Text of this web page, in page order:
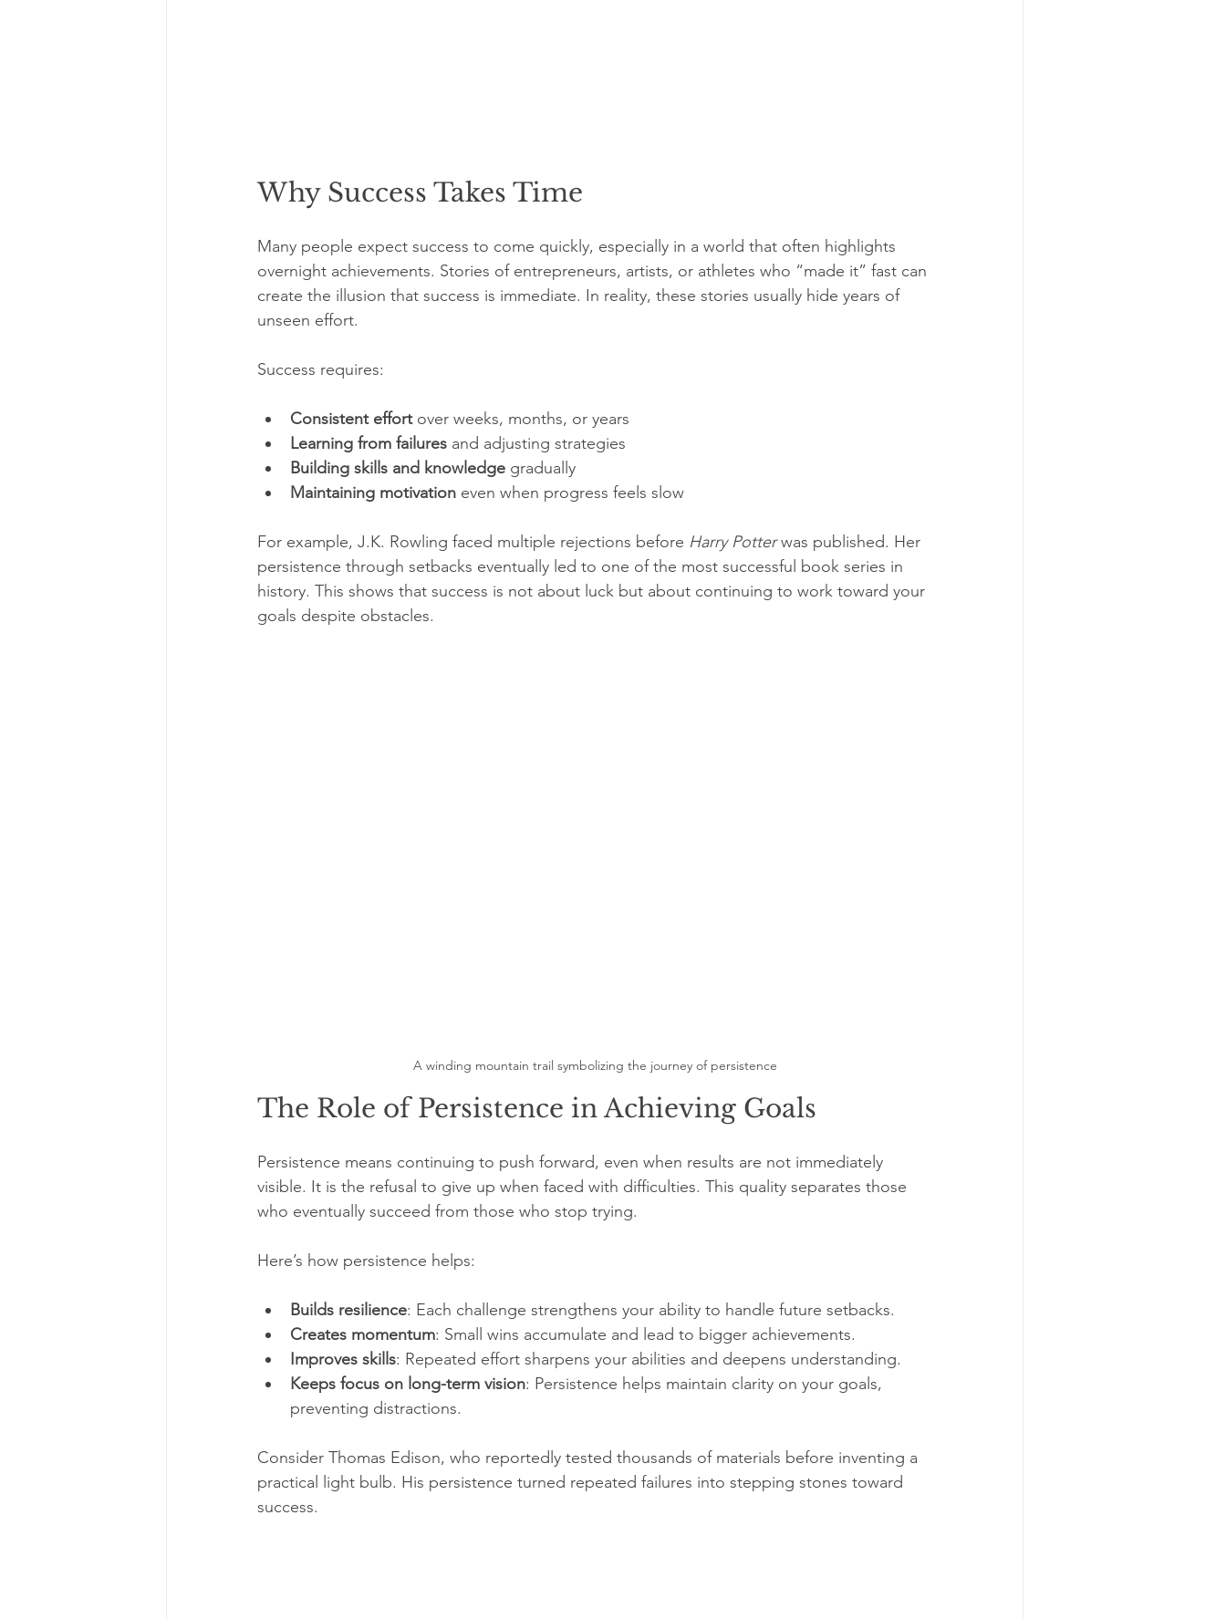
Why Success Takes Time
Many people expect success to come quickly, especially in a world that often highlights
overnight achievements. Stories of entrepreneurs, artists, or athletes who “made it” fast can
create the illusion that success is immediate. In reality, these stories usually hide years of
unseen effort.
Success requires:
Consistent effort over weeks, months, or years
Learning from failures and adjusting strategies
Building skills and knowledge gradually
Maintaining motivation even when progress feels slow
For example, J.K. Rowling faced multiple rejections before Harry Potter was published. Her
persistence through setbacks eventually led to one of the most successful book series in
history. This shows that success is not about luck but about continuing to work toward your
goals despite obstacles.
A winding mountain trail symbolizing the journey of persistence
The Role of Persistence in Achieving Goals
Persistence means continuing to push forward, even when results are not immediately
visible. It is the refusal to give up when faced with difficulties. This quality separates those
who eventually succeed from those who stop trying.
Here’s how persistence helps:
Builds resilience: Each challenge strengthens your ability to handle future setbacks.
Creates momentum: Small wins accumulate and lead to bigger achievements.
Improves skills: Repeated effort sharpens your abilities and deepens understanding.
Keeps focus on long-term vision: Persistence helps maintain clarity on your goals,
preventing distractions.
Consider Thomas Edison, who reportedly tested thousands of materials before inventing a
practical light bulb. His persistence turned repeated failures into stepping stones toward
success.